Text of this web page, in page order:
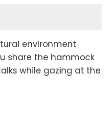
environment
share the hammock
while gazing at the